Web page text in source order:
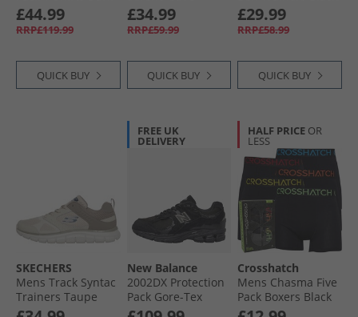
Stone/​Steel Grey/​
White/​Navy/​Khaki
£44.99
RRP£119.99
QUICK BUY
Stripes Tracksuit
Legend Ink/​White
£34.99
RRP£59.99
QUICK BUY
Black
£29.99
RRP£58.99
QUICK BUY
SKECHERS
Mens Track Syntac
Trainers Taupe
FREE UK
DELIVERY
New Balance
2002DX Protection
Pack Gore-Tex
Trainers Black/​
HALF PRICE OR
LESS
Crosshatch
Mens Chasma Five
Pack Boxers Black